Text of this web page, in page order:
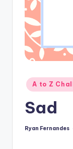
Posted
in
A to Z
Sad
Posted
Ryan Fernandes